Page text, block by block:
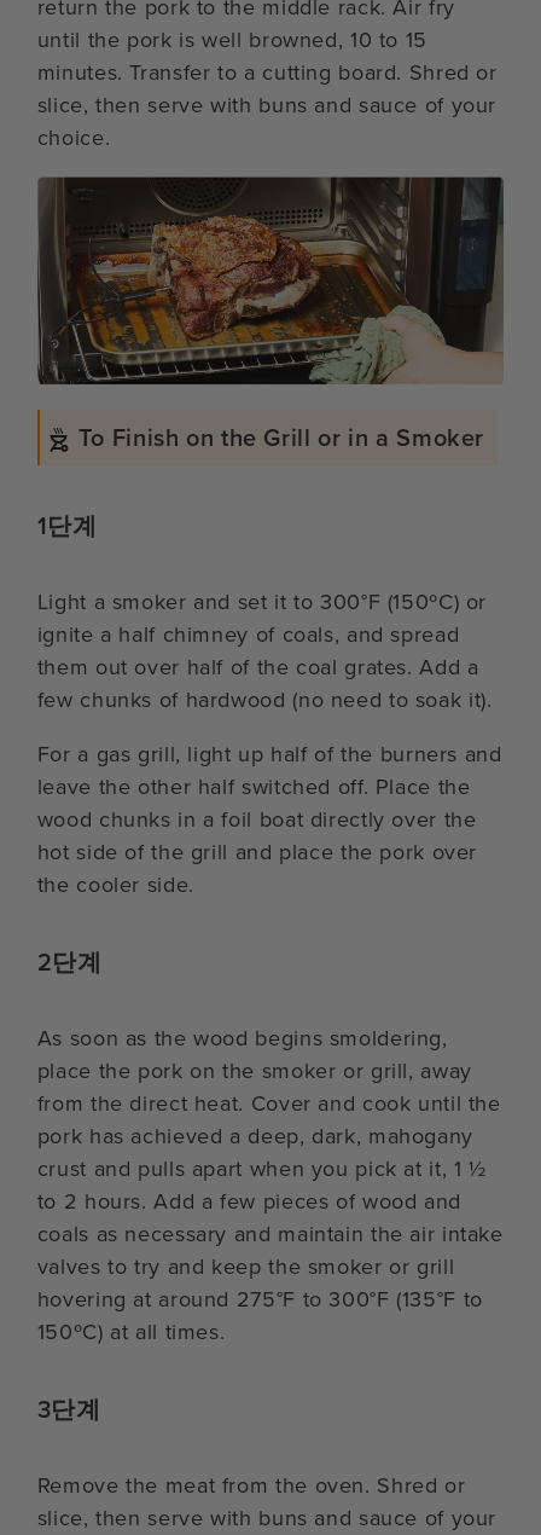
return the pork to the middle rack. Air fry
until the pork is well browned, 10 to 15
minutes. Transfer to a cutting board. Shred or
slice, then serve with buns and sauce of your
choice.
To Finish on the Grill or in a Smoker
1단계
Light a smoker and set it to 300°F (150ºC) or
ignite a half chimney of coals, and spread
them out over half of the coal grates. Add a
few chunks of hardwood (no need to soak it).
For a gas grill, light up half of the burners and
leave the other half switched off. Place the
wood chunks in a foil boat directly over the
hot side of the grill and place the pork over
the cooler side.
2단계
As soon as the wood begins smoldering,
place the pork on the smoker or grill, away
from the direct heat. Cover and cook until the
pork has achieved a deep, dark, mahogany
crust and pulls apart when you pick at it, 1 ½
to 2 hours. Add a few pieces of wood and
coals as necessary and maintain the air intake
valves to try and keep the smoker or grill
hovering at around 275°F to 300°F (135°F to
150ºC) at all times.
3단계
Remove the meat from the oven. Shred or
slice, then serve with buns and sauce of your